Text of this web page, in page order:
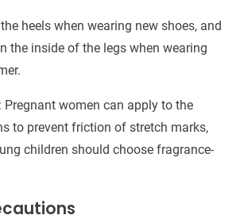
heels when wearing new shoes, and
the inside of the legs when wearing
women can apply to the
to prevent friction of stretch marks,
children should choose fragrance-